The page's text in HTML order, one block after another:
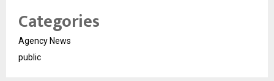
Categories
Agency News
public